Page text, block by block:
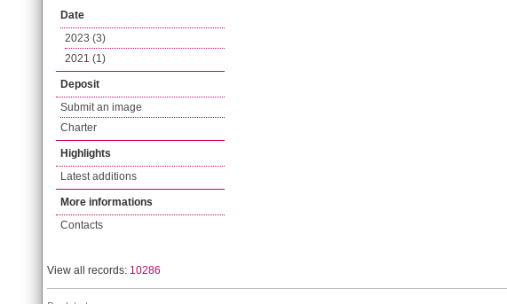
Date
2023 (3)
2021 (1)
Deposit
Submit an image
Charter
Highlights
Latest additions
More informations
Contacts
View all records: 10286